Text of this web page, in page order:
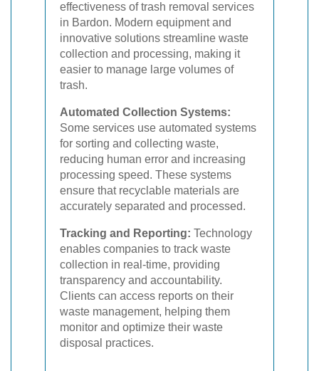
effectiveness of trash removal services
in Bardon. Modern equipment and
innovative solutions streamline waste
collection and processing, making it
easier to manage large volumes of
trash.
Automated Collection Systems:
Some services use automated systems
for sorting and collecting waste,
reducing human error and increasing
processing speed. These systems
ensure that recyclable materials are
accurately separated and processed.
Tracking and Reporting: Technology
enables companies to track waste
collection in real-time, providing
transparency and accountability.
Clients can access reports on their
waste management, helping them
monitor and optimize their waste
disposal practices.